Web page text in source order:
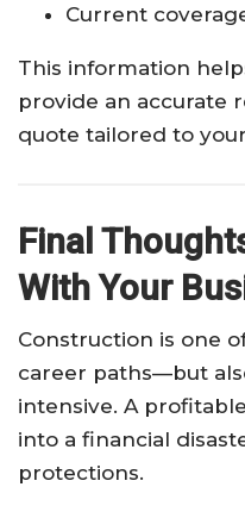
Current
This information
provide an accurate
quote tailored to
Final
With Your
Construction is one
career paths—but
intensive. A
into a financial
protections.